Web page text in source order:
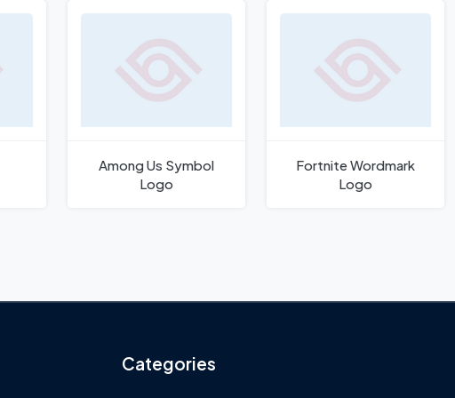
Among Us Symbol
Logo
Fortnite Wordmark
Logo
Categories